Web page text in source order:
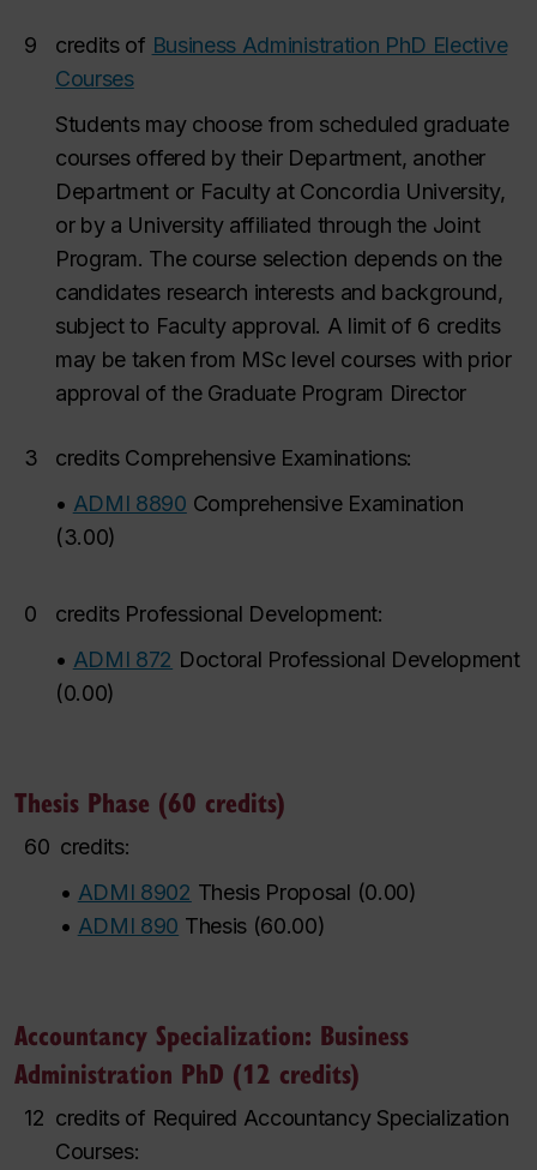
9 credits of Business Administration PhD Elective
Courses
Students may choose from scheduled graduate
courses offered by their Department, another
Department or Faculty at Concordia University,
or by a University affiliated through the Joint
Program. The course selection depends on the
candidates research interests and background,
subject to Faculty approval. A limit of 6 credits
may be taken from MSc level courses with prior
approval of the Graduate Program Director
3
credits Comprehensive Examinations:
• ADMI 8890 Comprehensive Examination
(3.00)
0
credits Professional Development:
• ADMI 872 Doctoral Professional Development
(0.00)
Thesis Phase (60 credits)
60 credits:
• ADMI 8902 Thesis Proposal (0.00)
• ADMI 890 Thesis(60.00)
Accountancy Specialization: Business
Administration PhD (12 credits)
12 credits of Required Accountancy Specialization
Courses: